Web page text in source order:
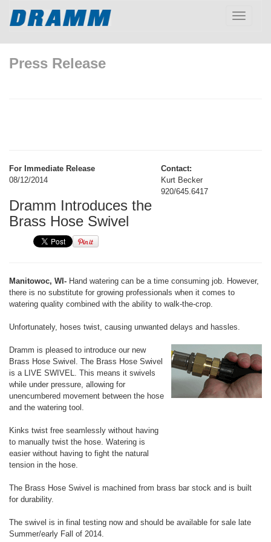
Toggle
Press Release
For Immediate Release
08/12/2014
Dramm Introduces the
Brass Hose Swivel
Contact:
Kurt Becker
920/645.6417
Manitowoc, WI- Hand watering can be a time consuming job. However,
there is no substitute for growing professionals when it comes to
watering quality combined with the ability to walk-the-crop.
Unfortunately, hoses twist, causing unwanted delays and hassles.
Dramm is pleased to introduce our new
Brass Hose Swivel. The Brass Hose Swivel
is a LIVE SWIVEL. This means it swivels
while under pressure, allowing for
unencumbered movement between the hose
and the watering tool.
Kinks twist free seamlessly without having
to manually twist the hose. Watering is
easier without having to fight the natural
tension in the hose.
The Brass Hose Swivel is machined from brass bar stock and is built
for durability.
The swivel is in final testing now and should be available for sale late
Summer/early Fall of 2014.